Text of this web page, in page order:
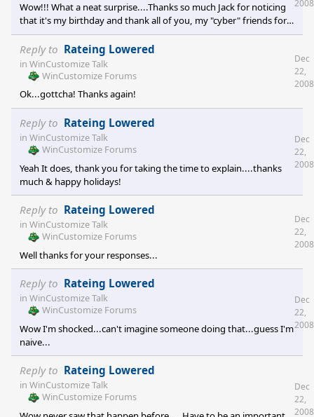
heck of a Christmas present for my folk
Wow!!! What a neat surprise....Thanks so much Jack for noticing
that it's my birthday and thank all of you, my "cyber" friends for
extending these birthday wishes...you're a great group of
folks!!!! I must admit, it kinda feels weird to turn 60....but like
they say, it sure beats the alternative!!! [e digicons]:grin:[/e]
2008
Reply to Rateing Lowered
in WinCustomize Talk
WinCustomize Forums
Ok...gottcha! Thanks again!
Dec
22,
2008
Reply to Rateing Lowered
in WinCustomize Talk
WinCustomize Forums
Yeah It does, thank you for taking the time to explain....thanks
much & happy holidays!
Dec
22,
2008
Reply to Rateing Lowered
in WinCustomize Talk
WinCustomize Forums
Well thanks for your responses...
Dec
22,
2008
Reply to Rateing Lowered
in WinCustomize Talk
WinCustomize Forums
Wow I'm shocked...can't imagine someone doing that...guess I'm
naive...
Dec
22,
2008
Reply to Rateing Lowered
in WinCustomize Talk
WinCustomize Forums
Dec
22,
2008